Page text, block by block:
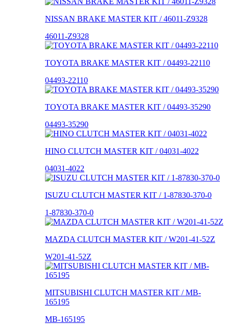
NISSAN BRAKE MASTER KIT / 46011-Z9328
46011-Z9328
TOYOTA BRAKE MASTER KIT / 04493-22110
04493-22110
TOYOTA BRAKE MASTER KIT / 04493-35290
04493-35290
HINO CLUTCH MASTER KIT / 04031-4022
04031-4022
ISUZU CLUTCH MASTER KIT / 1-87830-370-0
1-87830-370-0
MAZDA CLUTCH MASTER KIT / W201-41-52Z
W201-41-52Z
MITSUBISHI CLUTCH MASTER KIT / MB-
165195
MB-165195